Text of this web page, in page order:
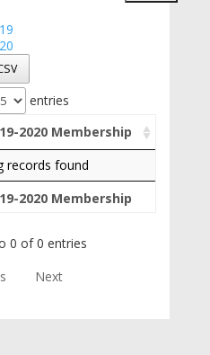
entries
2020 Membership
2020 Membership
records found
0 of 0 entries
Next